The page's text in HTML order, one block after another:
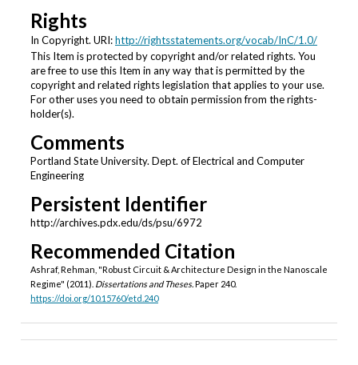
Rights
In Copyright. URI:http://rightsstatements.org/vocab/InC/1.0/
This Item is protected by copyright and/or related rights. You
are free to use this Item in any way that is permitted by the
copyright and related rights legislation that applies to your use.
For other uses you need to obtain permission from the rights-
holder(s).
Comments
Portland State University. Dept. of Electrical and Computer
Engineering
Persistent Identifier
http://archives.pdx.edu/ds/psu/6972
Recommended Citation
Ashraf, Rehman, "Robust Circuit & Architecture Design in the Nanoscale
Regime" (2011). Dissertations and Theses.Paper 240.
https://doi.org/10.15760/etd.240